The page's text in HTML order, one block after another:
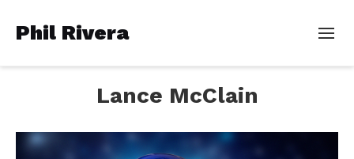
Phil Rivera
Lance McClain